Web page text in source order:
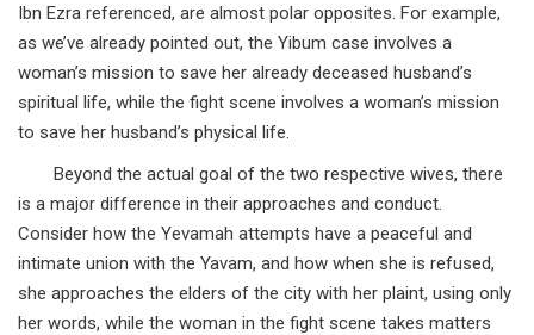
Ibn Ezra referenced, are almost polar opposites. For example,
as we’ve already pointed out, the Yibum case involves a
woman’s mission to save her already deceased husband’s
spiritual life, while the fight scene involves a woman’s mission
to save her husband’s physical life.
Beyond the actual goal of the two respective wives, there
is a major difference in their approaches and conduct.
Consider how the Yevamah attempts have a peaceful and
intimate union with the Yavam, and how when she is refused,
she approaches the elders of the city with her plaint, using only
her words, while the woman in the fight scene takes matters